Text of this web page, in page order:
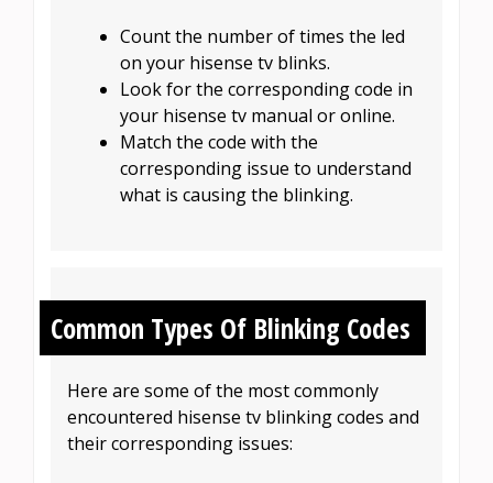
Count the number of times the led
on your hisense tv blinks.
Look for the corresponding code in
your hisense tv manual or online.
Match the code with the
corresponding issue to understand
what is causing the blinking.
Common Types Of Blinking Codes
Here are some of the most commonly
encountered hisense tv blinking codes and
their corresponding issues: